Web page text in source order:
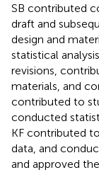
SB contributed
draft and
design and
statistical
revisions,
materials, and
contributed to
conducted
KF contributed
data, and
and approved